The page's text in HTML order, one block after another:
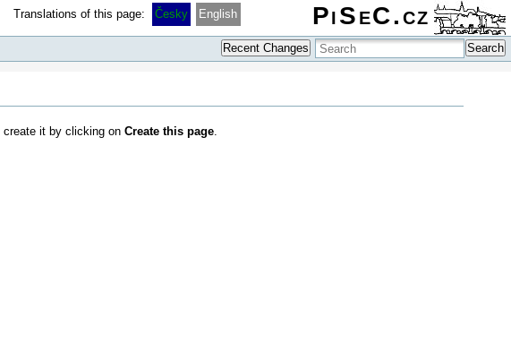
PiSeC.cz
Translations of this page: Česky English
Recent Changes Search
it by clicking on Create this page.